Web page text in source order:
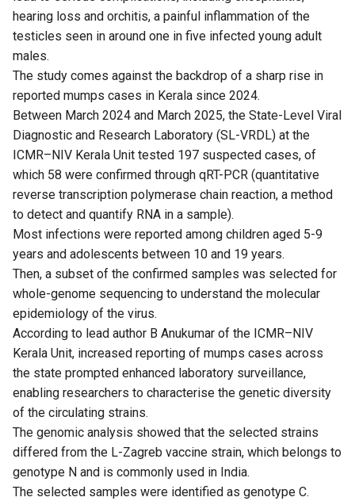
hearing loss and orchitis, a painful inflammation of the
testicles seen in around one in five infected young adult
males.
The study comes against the backdrop of a sharp rise in
reported mumps cases in Kerala since 2024.
Between March 2024 and March 2025, the State-Level Viral
Diagnostic and Research Laboratory (SL-VRDL) at the
ICMR–NIV Kerala Unit tested 197 suspected cases, of
which 58 were confirmed through qRT-PCR (quantitative
reverse transcription polymerase chain reaction, a method
to detect and quantify RNA in a sample).
Most infections were reported among children aged 5-9
years and adolescents between 10 and 19 years.
Then, a subset of the confirmed samples was selected for
whole-genome sequencing to understand the molecular
epidemiology of the virus.
According to lead author B Anukumar of the ICMR–NIV
Kerala Unit, increased reporting of mumps cases across
the state prompted enhanced laboratory surveillance,
enabling researchers to characterise the genetic diversity
of the circulating strains.
The genomic analysis showed that the selected strains
differed from the L-Zagreb vaccine strain, which belongs to
genotype N and is commonly used in India.
The selected samples were identified as genotype C.